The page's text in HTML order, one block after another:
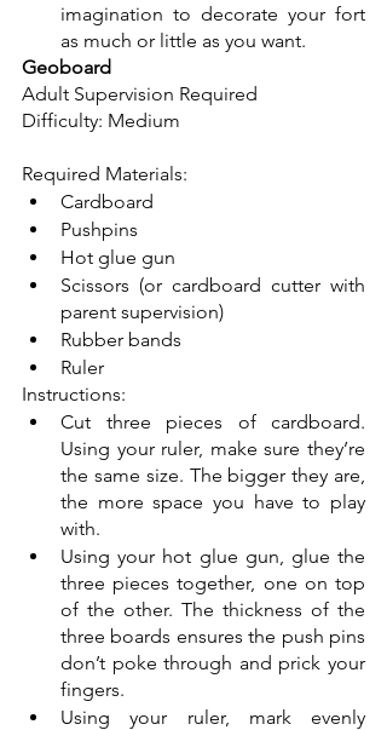
imagination to decorate your fort
as much or little as you want.
Geoboard
Adult Supervision Required
Difficulty: Medium
Required Materials:
Cardboard
Pushpins
Hot glue gun
Scissors (or cardboard cutter with
parent supervision)
Rubber bands
Ruler
Instructions:
Cut three pieces of cardboard.
Using your ruler, make sure they’re
the same size. The bigger they are,
the more space you have to play
with.
Using your hot glue gun, glue the
three pieces together, one on top
of the other. The thickness of the
three boards ensures the push pins
don’t poke through and prick your
fingers.
Using your ruler, mark evenly